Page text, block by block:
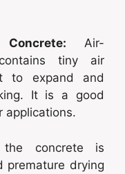
Concrete: Air-
tiny air
to expand and
It is a good
applications.
concrete is
premature drying